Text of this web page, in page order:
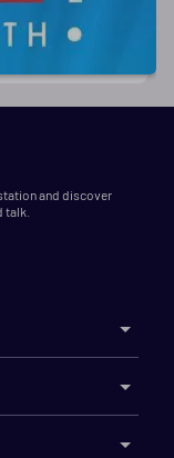
and discover